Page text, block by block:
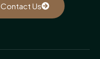
Contact Us